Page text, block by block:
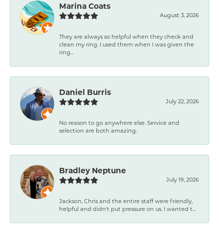
Marina Coats
August 3, 2026
They are always so helpful when they check and
clean my ring. I used them when I was given the
ring...
Daniel Burris
July 22, 2026
No reason to go anywhere else. Service and
selection are both amazing.
Bradley Neptune
July 19, 2026
Jackson, Chris and the entire staff were friendly,
helpful and didn't put pressure on us. I wanted t...